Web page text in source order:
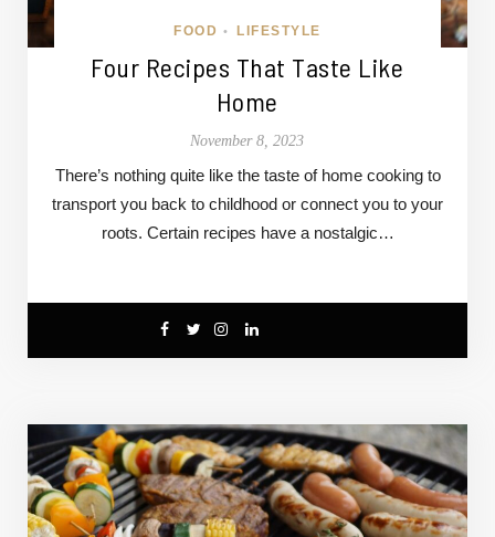
FOOD • LIFESTYLE
Four Recipes That Taste Like
Home
November 8, 2023
There’s nothing quite like the taste of home cooking to
transport you back to childhood or connect you to your
roots. Certain recipes have a nostalgic…